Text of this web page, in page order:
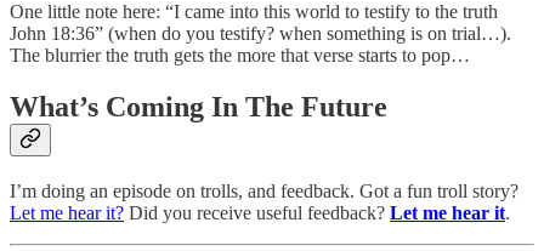
One little note here: “I came into this world to testify to the truth
John 18:36” (when do you testify? when something is on trial…).
The blurrier the truth gets the more that verse starts to pop…
What’s Coming In The Future
I’m doing an episode on trolls, and feedback. Got a fun troll story?
Let me hear it? Did you receive useful feedback? Let me hear it.